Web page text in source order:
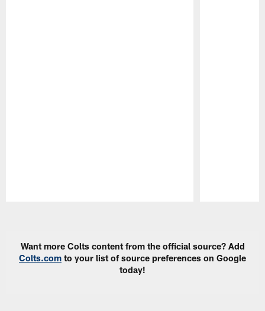
Want more Colts content from the official source? Add
Colts.com to your list of source preferences on Google
today!